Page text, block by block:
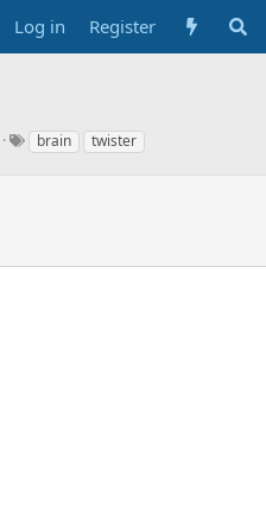
Log in Register
Tbrain twister